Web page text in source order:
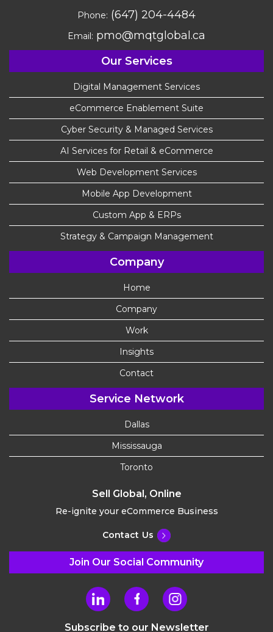
Phone: (647) 204-4484
Email: pmo@mqtglobal.ca
Our Services
Digital Management Services
eCommerce Enablement Suite
Cyber Security & Managed Services
AI Services for Retail & eCommerce
Web Development Services
Mobile App Development
Custom App & ERPs
Strategy & Campaign Management
Company
Home
Company
Work
Insights
Contact
Service Network
Dallas
Mississauga
Toronto
Sell Global, Online
Re-ignite your eCommerce Business
Contact Us
Join Our Social Community
Subscribe to our Newsletter